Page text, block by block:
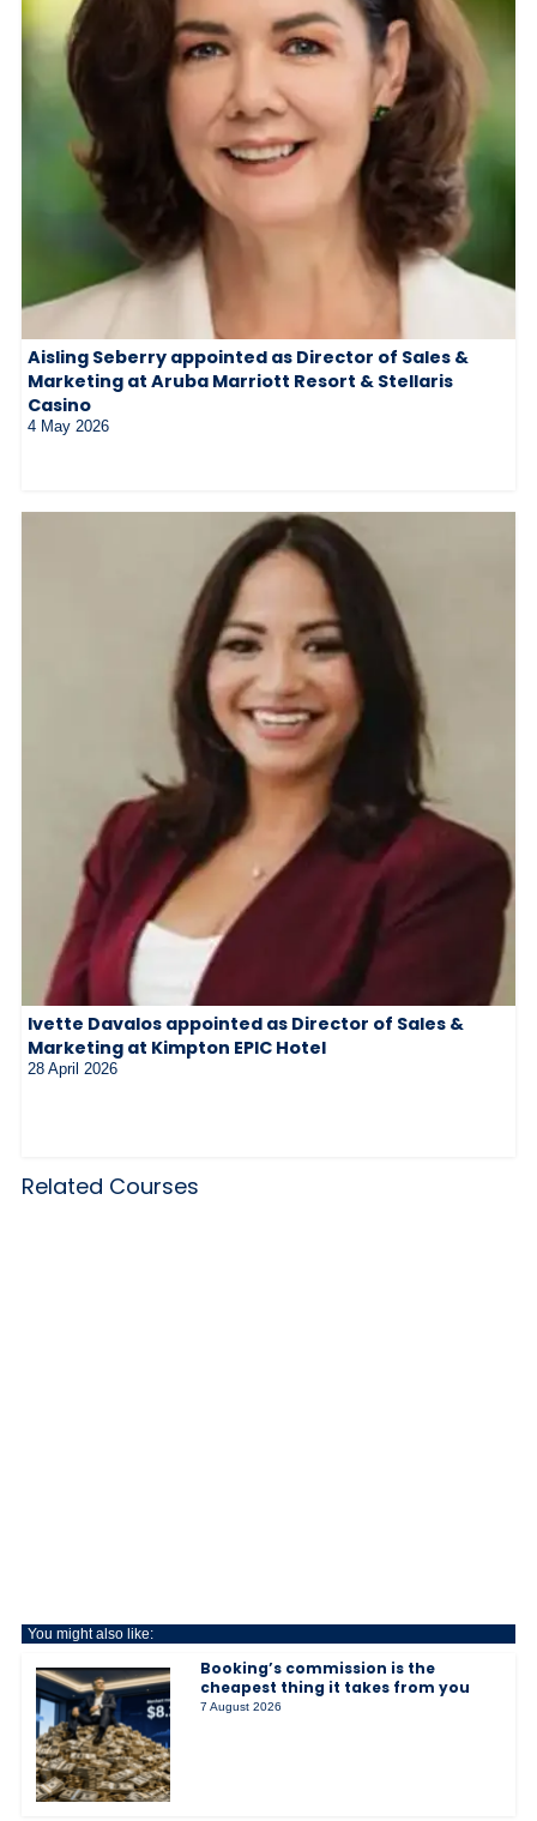
Aisling Seberry appointed as Director of Sales &
Marketing at Aruba Marriott Resort & Stellaris
Casino
4 May 2026
Ivette Davalos appointed as Director of Sales &
Marketing at Kimpton EPIC Hotel
28 April 2026
Related Courses
You might also like:
Booking’s commission is the
cheapest thing it takes from you
7 August 2026